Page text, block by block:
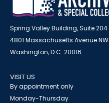
Spring Valley Building, Suite 204
4801 Massachusetts Avenue NW
Washington, D.C. 20016
VISIT US
By appointment only
Monday-Thursday